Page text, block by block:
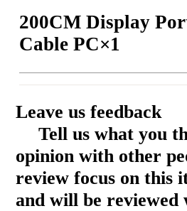
200CM Display
Cable PC×1
Leave us feedback
Tell us what you
opinion with other
review focus on this
and will be reviewed